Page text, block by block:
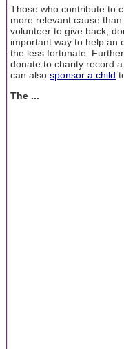
Those who contribute to
more relevant cause
volunteer to give back;
important way to help an
the less fortunate.
donate to charity record
can also sponsor a child
The ...